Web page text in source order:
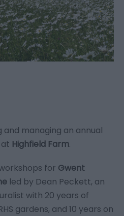
managing an annual
Highfield Farm.
for Gwent
led by Dean Peckett, an
with 20 years of
gardens, and 10 years on